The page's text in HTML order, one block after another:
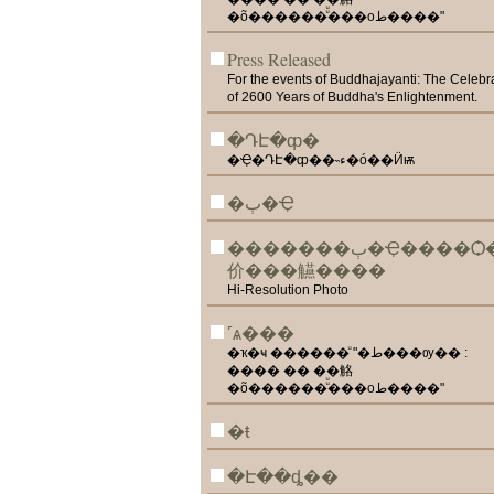
�õ������ͧͧ���оط����"
Press Released
For the events of Buddhajayanti: The
of 2600 Years of Buddha's Enlightenment.
�ԴԷ�ȹ�
�Ҿ�ԴԷ�ȹ��˵ء�ó��Ӥѭ
�ٻ�Ҿ
�������ٻ�Ҿ����Ѻ��
价���觾����
Hi-Resolution Photo
˹ѧ���
�ҡ�ҹ ������ͧ "�ط���ѹ�� :
���� �� ��觡
�õ������ͧͧ���оط����"
�ŧ
�Է��ȡ��